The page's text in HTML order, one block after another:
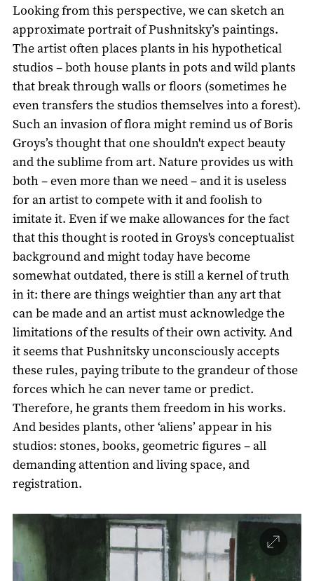
Looking from this perspective, we can sketch an
approximate portrait of Pushnitsky’s paintings.
The artist often places plants in his hypothetical
studios – both house plants in pots and wild plants
that break through walls or floors (sometimes he
even transfers the studios themselves into a forest).
Such an invasion of flora might remind us of Boris
Groys’s thought that one shouldn't expect beauty
and the sublime from art. Nature provides us with
both – even more than we need – and it is useless
for an artist to compete with it and foolish to
imitate it. Even if we make allowances for the fact
that this thought is rooted in Groys's conceptualist
background and might today have become
somewhat outdated, there is still a kernel of truth
in it: there are things weightier than any art that
can be made and an artist must acknowledge the
limitations of the results of their own activity. And
it seems that Pushnitsky unconsciously accepts
these rules, paying tribute to the grandeur of those
forces which he can never tame or predict.
Therefore, he grants them freedom in his works.
And besides plants, other ‘aliens’ appear in his
studios: stones, books, geometric figures – all
demanding attention and living space, and
registration.